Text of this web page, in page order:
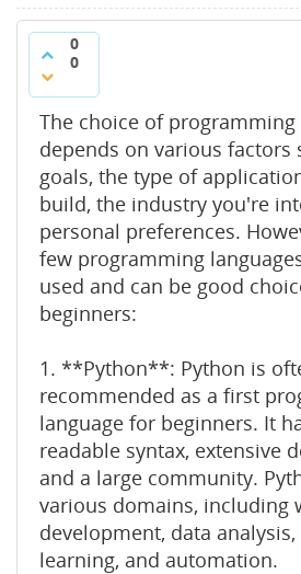
0
0
The choice of programming
depends on various factors
goals, the type of
build, the industry you're
personal preferences.
few programming
used and can be good
beginners:
1. **Python**: Python is
recommended as a first
language for beginners. It
readable syntax, extensive
and a large community.
various domains, including
development, data
learning, and automation.